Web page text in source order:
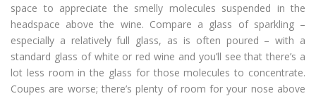
space to appreciate the smelly molecules suspended in the
headspace above the wine. Compare a glass of sparkling –
especially a relatively full glass, as is often poured – with a
standard glass of white or red wine and you’ll see that there’s a
lot less room in the glass for those molecules to concentrate.
Coupes are worse; there’s plenty of room for your nose above